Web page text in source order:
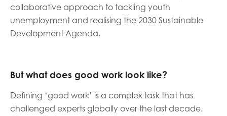
collaborative approach to tackling youth
unemployment and realising the 2030 Sustainable
Development Agenda.
But what does good work look like?
Defining ‘good work’ is a complex task that has
challenged experts globally over the last decade.